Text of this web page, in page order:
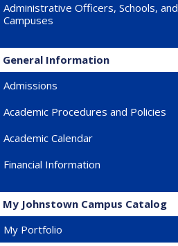
Administrative Officers, Schools, and
Campuses
General Information
Admissions
Academic Procedures and Policies
Academic Calendar
Financial Information
My Johnstown Campus Catalog
My Portfolio